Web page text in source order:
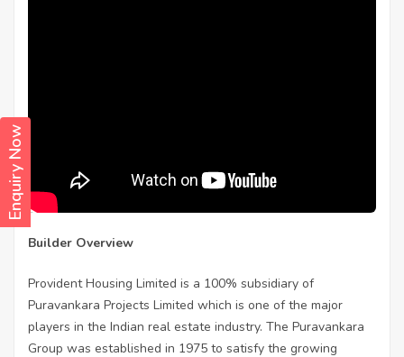
Enquiry Now
Builder Overview
Provident Housing Limited is a 100% subsidiary of
Puravankara Projects Limited which is one of the major
players in the Indian real estate industry. The Puravankara
Group was established in 1975 to satisfy the growing